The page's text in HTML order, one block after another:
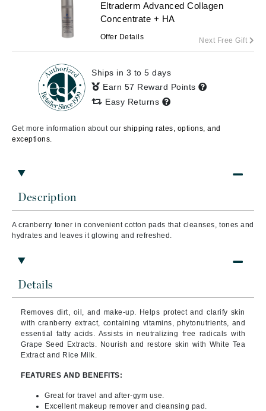
Description
A cranberry toner in convenient cotton pads that cleanses, tones and
hydrates and leaves it glowing and refreshed.
Details
Removes dirt, oil, and make-up. Helps protect and clarify skin
with cranberry extract, containing vitamins, phytonutrients, and
essential fatty acids. Assists in neutralizing free radicals with
Grape Seed Extracts. Nourish and restore skin with White Tea
Extract and Rice Milk.
FEATURES AND BENEFITS:
Great for travel and after-gym use.
Excellent makeup remover and cleansing pad.
Eltraderm Advanced Collagen
Concentrate + HA
Offer Details Next Free Gift
Ships in 3 to 5 days
Earn 57 Reward Points
Easy Returns
Get more information about our shipping rates, options, and
exceptions.